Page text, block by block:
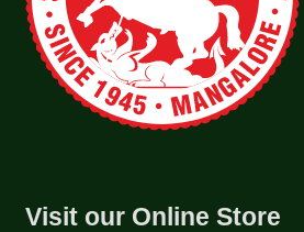
Visit our Online Store